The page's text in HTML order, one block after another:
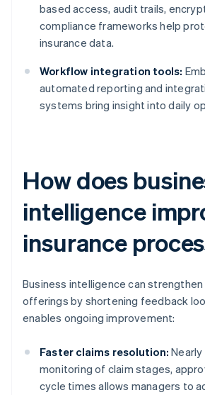
based access, audit trails,
compliance frameworks help
insurance data.
Workflow integration tools:
automated reporting and
systems bring insight into daily
How does
intelligence
insurance
Business intelligence can strengthen
offerings by shortening feedback
enables ongoing improvement:
Faster claims resolution:
monitoring of claim stages,
cycle times allows managers to